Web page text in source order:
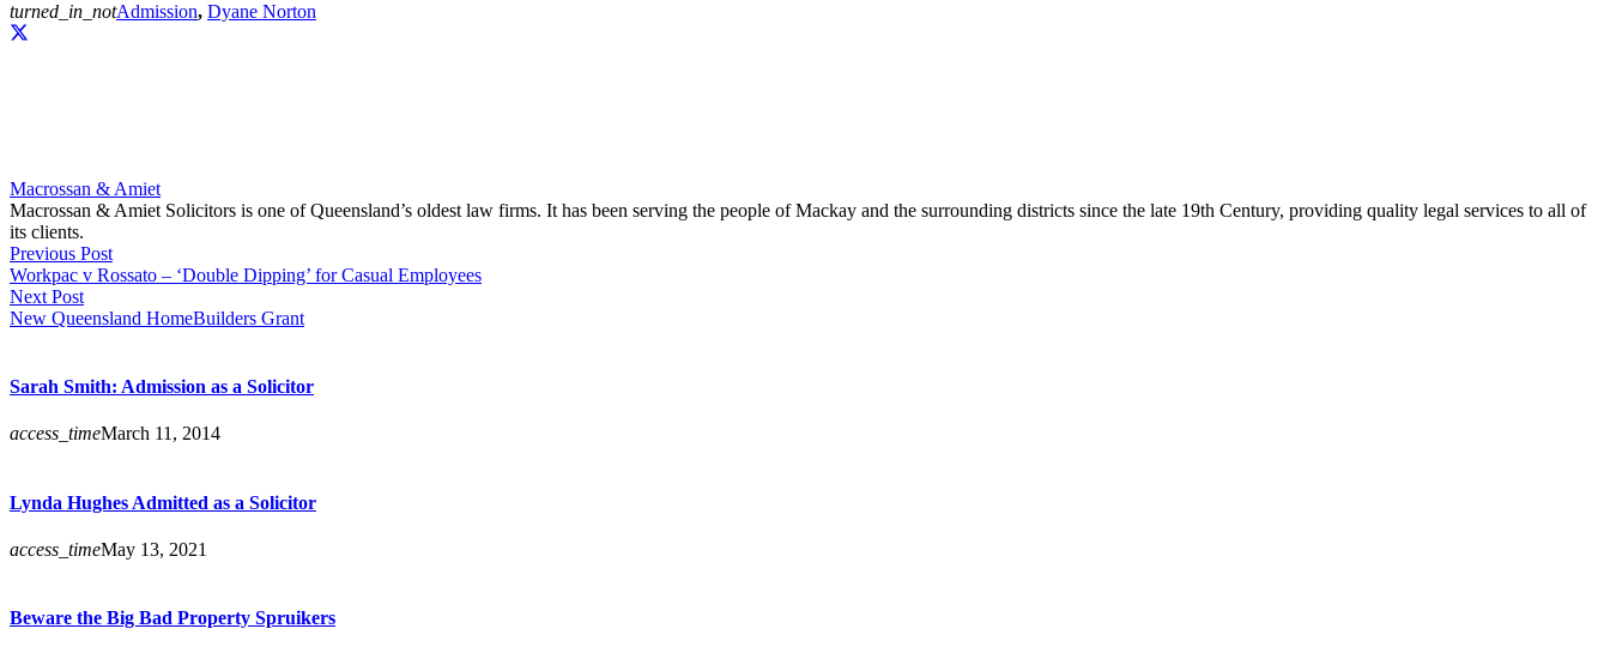
turned_in_notAdmission, Dyane Norton
Macrossan & Amiet
Macrossan & Amiet Solicitors is one of Queensland’s oldest law firms. It has been serving the people of Mackay and the surrounding districts since the late 19th Century, providing quality legal services to all of
its clients.
Previous Post
Workpac v Rossato – ‘Double Dipping’ for Casual Employees
Next Post
New Queensland HomeBuilders Grant
Sarah Smith: Admission as a Solicitor
access_timeMarch 11, 2014
Lynda Hughes Admitted as a Solicitor
access_timeMay 13, 2021
Beware the Big Bad Property Spruikers